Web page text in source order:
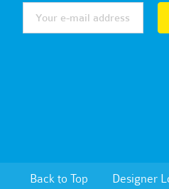
Back to Top Designer